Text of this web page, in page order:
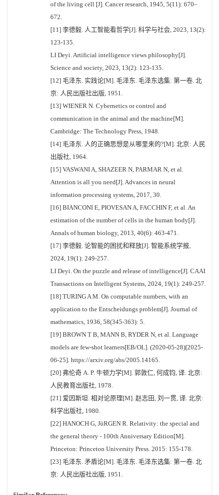
of the living cell [J]. Cancer research, 1945, 5(11): 670–
672.
[11] 李德毅. 人工智能看哲学[J]. 科学与社会, 2023, 13(2):
123-135.
LI Deyi. Artificial intelligence views philosophy[J].
Science and society, 2023, 13(2): 123-135.
[12] 毛泽东. 实践论[M]. 毛泽东. 毛泽东选集: 第一卷. 北
京: 人民出版社出版, 1951.
[13] WIENER N. Cybernetics or control and
communication in the animal and the machine[M].
Cambridge: The Technology Press, 1948.
[14] 毛泽东. 人的正确思想是从哪里来的?[M]. 北京: 人民
出版社, 1964.
[15] VASWANI A, SHAZEER N, PARMAR N, et al.
Attention is all you need[J]. Advances in neural
information processing systems, 2017, 30.
[16] BIANCONI E, PIOVESAN A, FACCHIN F, et al. An
estimation of the number of cells in the human body[J].
Annals of human biology, 2013, 40(6): 463-471.
[17] 李德毅. 论智能的困扰和释放[J]. 智能系统学报,
2024, 19(1): 249-257.
LI Deyi. On the puzzle and release of intelligence[J]. CAAI
Transactions on Intelligent Systems, 2024, 19(1): 249-257.
[18] TURING A M. On computable numbers, with an
application to the Entscheidungs problem[J]. Journal of
mathematics, 1936, 58(345-363): 5.
[19] BROWN T B, MANN B, RYDER N, et al. Language
models are few-shot learners[EB/OL]. (2020-05-28)[2025-
06-25]. https://arxiv.org/abs/2005.14165.
[20] 弗伦奇 A. P. 牛顿力学[M]. 郭敦仁, 何成钧, 译. 北京:
人民教育出版社, 1978.
[21] 爱因斯坦. 相对论原理[M]. 赵志田, 刘一贯, 译. 北京:
科学出版社, 1980.
[22] HANOCH G, JüRGEN R. Relativity: the special and
the general theory - 100th Anniversary Edition[M].
Princeton: Princeton University Press. 2015: 155-178.
[23] 毛泽东. 矛盾论[M]. 毛泽东. 毛泽东选集: 第一卷. 北
京: 人民出版社出版, 1951.